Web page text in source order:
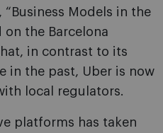
Models in the
on the Barcelona
in contrast to its
in the past, Uber is now
local regulators.
platforms has taken